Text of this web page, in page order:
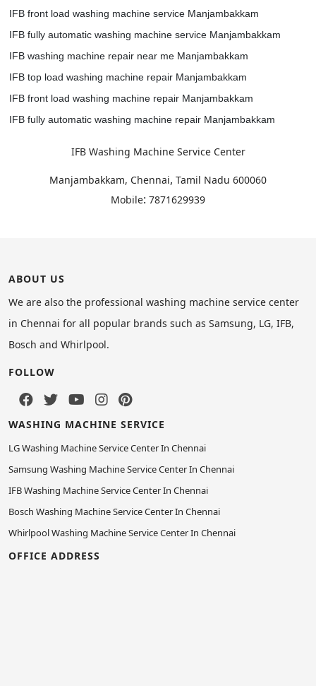
IFB front load washing machine service Manjambakkam
IFB fully automatic washing machine service Manjambakkam
IFB washing machine repair near me Manjambakkam
IFB top load washing machine repair Manjambakkam
IFB front load washing machine repair Manjambakkam
IFB fully automatic washing machine repair Manjambakkam
IFB Washing Machine Service Center
Manjambakkam, Chennai, Tamil Nadu 600060
Mobile: 7871629939
ABOUT US
We are also the professional washing machine service center
in Chennai for all popular brands such as Samsung, LG, IFB,
Bosch and Whirlpool.
FOLLOW
WASHING MACHINE SERVICE
LG Washing Machine Service Center In Chennai
Samsung Washing Machine Service Center In Chennai
IFB Washing Machine Service Center In Chennai
Bosch Washing Machine Service Center In Chennai
Whirlpool Washing Machine Service Center In Chennai
OFFICE ADDRESS